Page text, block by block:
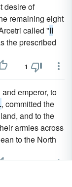
desire of
remaining eight
called "Il
the prescribed
1
emperor, to
, committed the
and to the
armies across
to the North